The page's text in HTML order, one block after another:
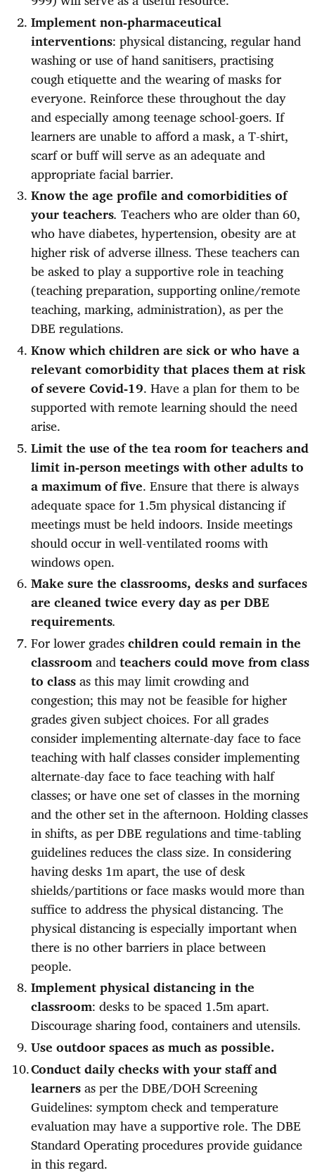
Implement non-pharmaceutical
interventions: physical distancing, regular hand
washing or use of hand sanitisers, practising
cough etiquette and the wearing of masks for
everyone. Reinforce these throughout the day
and especially among teenage school-goers. If
learners are unable to afford a mask, a T-shirt,
scarf or buff will serve as an adequate and
appropriate facial barrier.
Know the age profile and comorbidities of
your teachers. Teachers who are older than 60,
who have diabetes, hypertension, obesity are at
higher risk of adverse illness. These teachers can
be asked to play a supportive role in teaching
(teaching preparation, supporting online/remote
teaching, marking, administration), as per the
DBE regulations.
Know which children are sick or who have a
relevant comorbidity that places them at risk
of severe Covid-19. Have a plan for them to be
supported with remote learning should the need
arise.
Limit the use of the tea room for teachers and
limit in-person meetings with other adults to
a maximum of five. Ensure that there is always
adequate space for 1.5m physical distancing if
meetings must be held indoors. Inside meetings
should occur in well-ventilated rooms with
windows open.
Make sure the classrooms, desks and surfaces
are cleaned twice every day as per DBE
requirements.
For lower gradeschildren could remain in the
classroomandteachers could move from class
to classas this may limit crowding and
congestion; this may not be feasible for higher
grades given subject choices. For all grades
consider implementing alternate-day face to face
teaching with half classes consider implementing
alternate-day face to face teaching with half
classes; or have one set of classes in the morning
and the other set in the afternoon. Holding classes
in shifts, as per DBE regulations and time-tabling
guidelines reduces the class size. In considering
having desks 1m apart, the use of desk
shields/partitions or face masks would more than
suffice to address the physical distancing. The
physical distancing is especially important when
there is no other barriers in place between
people.
Implement physical distancing in the
classroom: desks to be spaced 1.5m apart.
Discourage sharing food, containers and utensils.
Use outdoor spaces as much as possible.
Conduct daily checks with your staff and
learnersas per the DBE/DOH Screening
Guidelines: symptom check and temperature
evaluation may have a supportive role. The DBE
Standard Operating procedures provide guidance
in this regard.